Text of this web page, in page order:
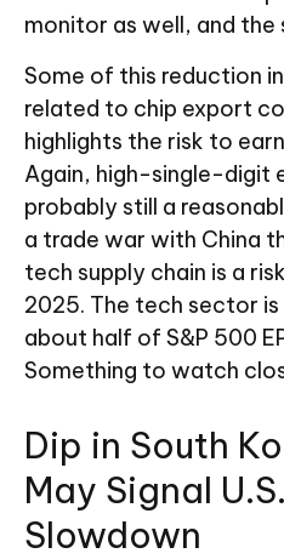
monitor as well, and the
Some of this reduction
related to chip export
highlights the risk to
Again, high-single-digit
probably still a
a trade war with China
tech supply chain is a
2025. The tech sector
about half of S&P 500
Something to watch
Dip in South
May Signal
Slowdown